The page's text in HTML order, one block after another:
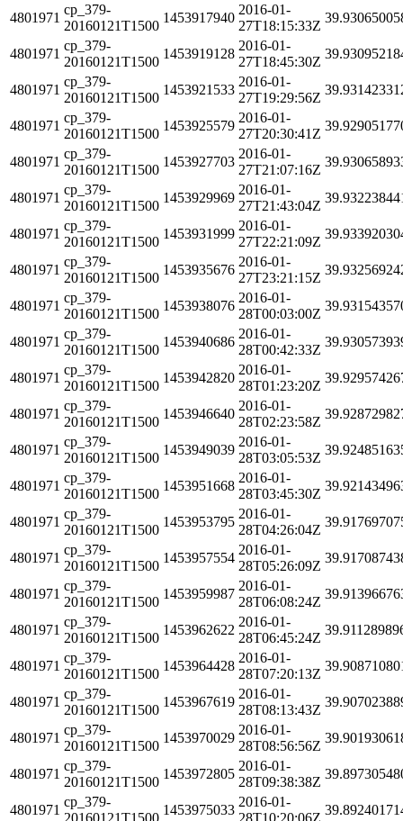
4801971
cp_379-
20160121T1500
1453917940
2016-01-
27T18:15:33Z
4801971
cp_379-
20160121T1500
1453919128
2016-01-
27T18:45:30Z
4801971
cp_379-
20160121T1500
1453921533
2016-01-
27T19:29:56Z
4801971
cp_379-
20160121T1500
1453925579
2016-01-
27T20:30:41Z
4801971
cp_379-
20160121T1500
1453927703
2016-01-
27T21:07:16Z
4801971
cp_379-
20160121T1500
1453929969
2016-01-
27T21:43:04Z
4801971
cp_379-
20160121T1500
1453931999
2016-01-
27T22:21:09Z
4801971
cp_379-
20160121T1500
1453935676
2016-01-
27T23:21:15Z
4801971
cp_379-
20160121T1500
1453938076
2016-01-
28T00:03:00Z
4801971
cp_379-
20160121T1500
1453940686
2016-01-
28T00:42:33Z
4801971
cp_379-
20160121T1500
1453942820
2016-01-
28T01:23:20Z
4801971
cp_379-
20160121T1500
1453946640
2016-01-
28T02:23:58Z
4801971
cp_379-
20160121T1500
1453949039
2016-01-
28T03:05:53Z
4801971
cp_379-
20160121T1500
1453951668
2016-01-
28T03:45:30Z
4801971
cp_379-
20160121T1500
1453953795
2016-01-
28T04:26:04Z
4801971
cp_379-
20160121T1500
1453957554
2016-01-
28T05:26:09Z
4801971
cp_379-
20160121T1500
1453959987
2016-01-
28T06:08:24Z
4801971
cp_379-
20160121T1500
1453962622
2016-01-
28T06:45:24Z
4801971
cp_379-
20160121T1500
1453964428
2016-01-
28T07:20:13Z
4801971
cp_379-
20160121T1500
1453967619
2016-01-
28T08:13:43Z
4801971
cp_379-
20160121T1500
1453970029
2016-01-
28T08:56:56Z
4801971
cp_379-
20160121T1500
1453972805
2016-01-
28T09:38:38Z
4801971
cp_379-
20160121T1500
1453975033
2016-01-
28T10:20:06Z